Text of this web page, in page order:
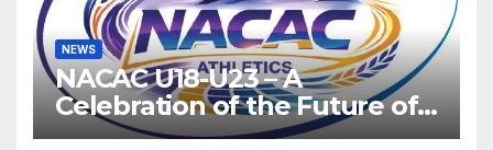
NEWS
NACAC U18-U23 – A
Celebration of the Future of
Athletics